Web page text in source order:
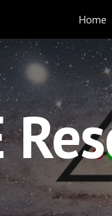
Skip to main contentHome